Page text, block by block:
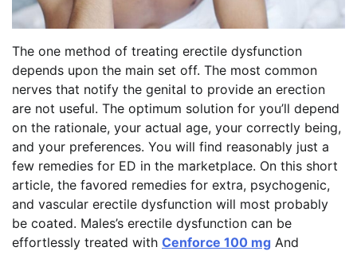
The one method of treating erectile dysfunction
depends upon the main set off. The most common
nerves that notify the genital to provide an erection
are not useful. The optimum solution for you’ll depend
on the rationale, your actual age, your correctly being,
and your preferences. You will find reasonably just a
few remedies for ED in the marketplace. On this short
article, the favored remedies for extra, psychogenic,
and vascular erectile dysfunction will most probably
be coated. Males’s erectile dysfunction can be
effortlessly treated with Cenforce 100 mg And